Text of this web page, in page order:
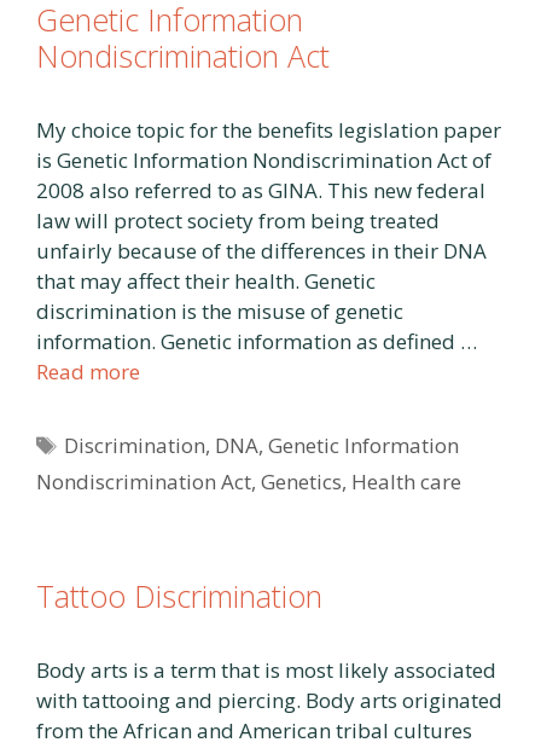
Genetic Information
Nondiscrimination Act
My choice topic for the benefits legislation paper
is Genetic Information Nondiscrimination Act of
2008 also referred to as GINA. This new federal
law will protect society from being treated
unfairly because of the differences in their DNA
that may affect their health. Genetic
discrimination is the misuse of genetic
information. Genetic information as defined …
Read more
Tags
Discrimination, DNA,Genetic Information
Nondiscrimination Act, Genetics, Health care
Tattoo Discrimination
Body arts is a term that is most likely associated
with tattooing and piercing. Body arts originated
from the African and American tribal cultures